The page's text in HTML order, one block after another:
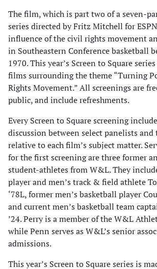
The film, which is part two of a seven-
series directed by Fritz Mitchell for
influence of the civil rights movement
in Southeastern Conference basketball
1970. This year’s Screen to Square
films surrounding the theme “Turning
Rights Movement.” All screenings are
public, and include refreshments.
Every Screen to Square screening
discussion between select panelists and
relative to each film’s subject matter.
for the first screening are three former
student-athletes from W&L. They
player and men’s track & field athlete
‘78L, former men’s basketball player
and current men’s basketball team
’24. Perry is a member of the W&L
while Penn serves as W&L’s senior
admissions.
This year’s Screen to Square series is